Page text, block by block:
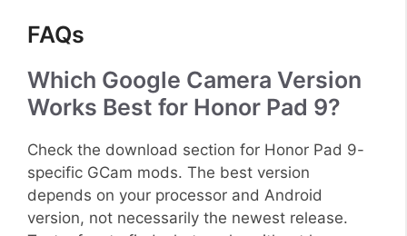
FAQs
Which Google Camera Version
Works Best for Honor Pad 9?
Check the download section for Honor Pad 9-
specific GCam mods. The best version
depends on your processor and Android
version, not necessarily the newest release.